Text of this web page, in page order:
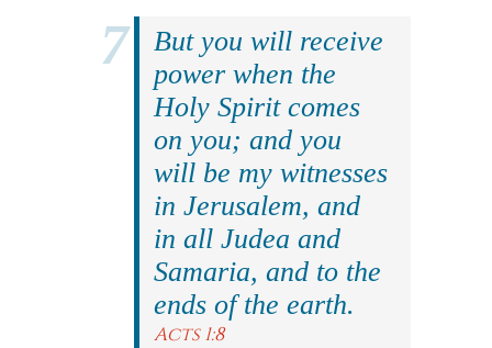
But you will receive
power when the
Holy Spirit comes
on you; and you
will be my witnesses
in Jerusalem, and
in all Judea and
Samaria, and to the
ends of the earth.
Acts 1:8